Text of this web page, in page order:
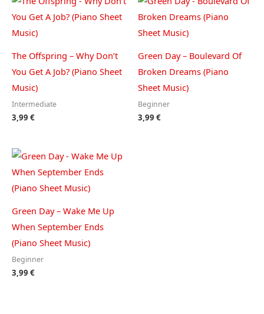
The Offspring – Why Don’t
You Get A Job? (Piano Sheet
Music)
Intermediate
3,99 €
Green Day – Boulevard Of
Broken Dreams (Piano
Sheet Music)
Beginner
3,99 €
Green Day – Wake Me Up
When September Ends
(Piano Sheet Music)
Beginner
3,99 €